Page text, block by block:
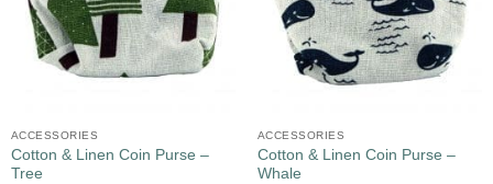
ACCESSORIES
Cotton & Linen Coin Purse –
Tree
ACCESSORIES
Cotton & Linen Coin Purse –
Whale